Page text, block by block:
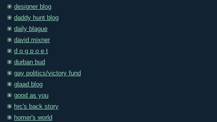
designer blog
daddy hunt blog
daily blague
david mixner
d o g p o e t
durban bud
gay politics/victory fund
glaad blog
good as you
hrc's back story
homer's world